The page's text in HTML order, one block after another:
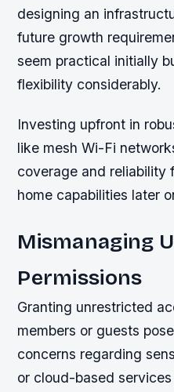
designing an
future growth
seem practical initially
flexibility considerably.
Investing upfront in
like mesh Wi-Fi
coverage and reliability
home capabilities later
Mismanaging
Permissions
Granting unrestricted
members or guests
concerns regarding
or cloud-based